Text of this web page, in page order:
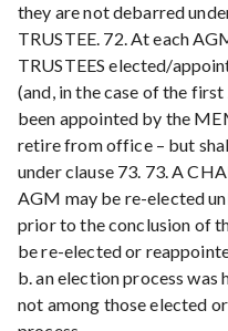
they are not debarred
TRUSTEE. 72. At each
TRUSTEES elected/
(and, in the case of the
been appointed by the
retire from office – but
under clause 73. 73. A
AGM may be re-elected
prior to the conclusion of
be re-elected or
b. an election process was
not among those elected